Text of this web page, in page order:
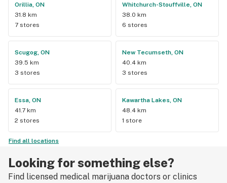
Orillia, ON
31.8 km
7 stores
Whitchurch-Stouffville, ON
38.0 km
6 stores
Scugog, ON
39.5 km
3 stores
New Tecumseth, ON
40.4 km
3 stores
Essa, ON
41.7 km
2 stores
Kawartha Lakes, ON
48.4 km
1 store
Find all locations
Looking for something else?
Find licensed medical marijuana doctors or clinics